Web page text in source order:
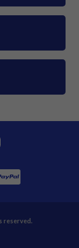
reserved.